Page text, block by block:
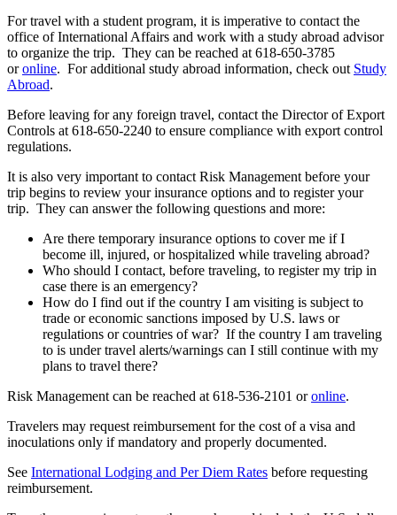
For travel with a student program, it is imperative to contact the
office of International Affairs and work with a study abroad advisor
to organize the trip. They can be reached at 618-650-3785
or online. For additional study abroad information, check out Study
Abroad.
Before leaving for any foreign travel, contact the Director of Export
Controls at 618-650-2240 to ensure compliance with export control
regulations.
It is also very important to contact Risk Management before your
trip begins to review your insurance options and to register your
trip. They can answer the following questions and more:
Are there temporary insurance options to cover me if I
become ill, injured, or hospitalized while traveling abroad?
Who should I contact, before traveling, to register my trip in
case there is an emergency?
How do I find out if the country I am visiting is subject to
trade or economic sanctions imposed by U.S. laws or
regulations or countries of war? If the country I am traveling
to is under travel alerts/warnings can I still continue with my
plans to travel there?
Risk Management can be reached at 618-536-2101 or online.
Travelers may request reimbursement for the cost of a visa and
inoculations only if mandatory and properly documented.
See International Lodging and Per Diem Rates before requesting
reimbursement.